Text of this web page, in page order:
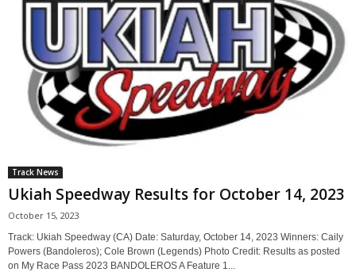
Track News
Ukiah Speedway Results for October 14, 2023
October 15, 2023
Track: Ukiah Speedway (CA) Date: Saturday, October 14, 2023 Winners: Caily
Powers (Bandoleros); Cole Brown (Legends) Photo Credit: Results as posted
on My Race Pass 2023 BANDOLEROS A Feature 1...